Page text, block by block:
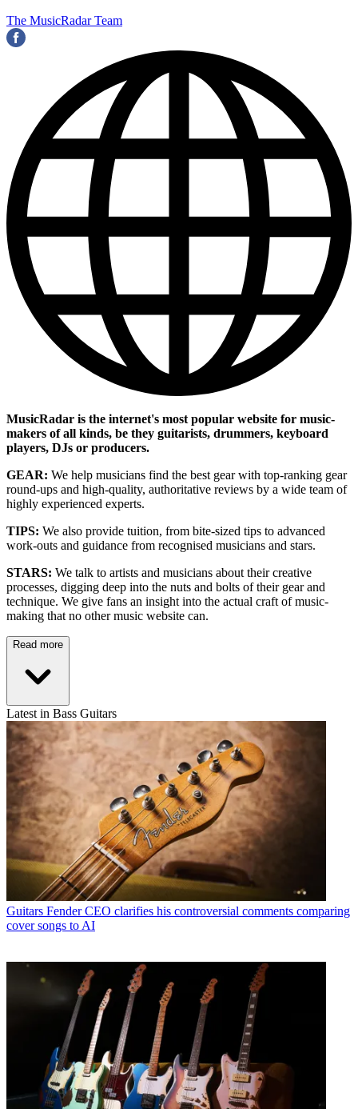
The MusicRadar Team
MusicRadar is the internet's most popular website for music-
makers of all kinds, be they guitarists, drummers, keyboard
players, DJs or producers.
GEAR: We help musicians find the best gear with top-ranking gear
round-ups and high-quality, authoritative reviews by a wide team of
highly experienced experts.
TIPS: We also provide tuition, from bite-sized tips to advanced
work-outs and guidance from recognised musicians and stars.
STARS: We talk to artists and musicians about their creative
processes, digging deep into the nuts and bolts of their gear and
technique. We give fans an insight into the actual craft of music-
making that no other music website can.
Read more
Latest in Bass Guitars
Guitars Fender CEO clarifies his controversial comments comparing
cover songs to AI